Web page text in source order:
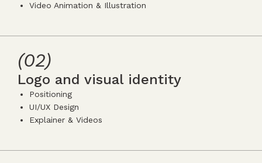
Video Animation & Illustration
5
(02)
Logo and visual identity
Positioning
UI/UX Design
Explainer & Videos